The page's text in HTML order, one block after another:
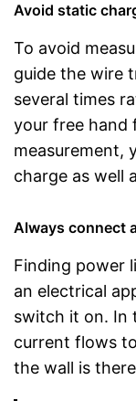
Avoid static
To avoid
guide the wire
several times
your free hand
measurement,
charge as well
Always connect
Finding power
an electrical
switch it on. In
current flows
the wall is